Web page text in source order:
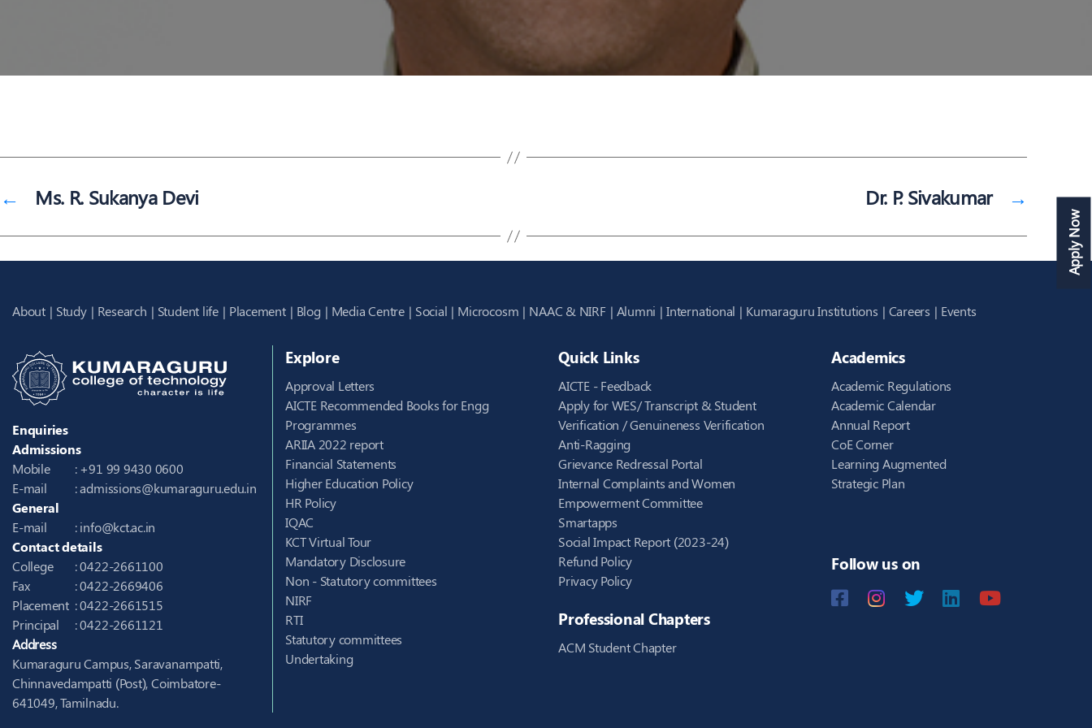
Apply Now
← Ms. R. Sukanya Devi →
Dr. P. Sivakumar
About Study Research Student life Placement Blog Media Centre Social Microcosm NAAC & NIRF Alumni International Kumaraguru Institutions Careers Events
Enquiries
Admissions
Mobile
: +91 99 9430 0600
E-mail
:admissions@kumaraguru.edu.in
General
E-mail
:info@kct.ac.in
Contact details
College
: 0422-2661100
Fax
: 0422-2669406
Placement : 0422-2661515
Principal
: 0422-2661121
Address
Kumaraguru Campus, Saravanampatti,
Chinnavedampatti (Post), Coimbatore-
641049, Tamilnadu.
Explore
Approval Letters
AICTE Recommended Books for Engg
Programmes
ARIIA 2022 report
Financial Statements
Higher Education Policy
HR Policy
IQAC
KCT Virtual Tour
Mandatory Disclosure
Non - Statutory committees
NIRF
RTI
Statutory committees
Undertaking
Quick Links
AICTE - Feedback
Apply for WES/ Transcript & Student
Verification / Genuineness Verification
Anti-Ragging
Grievance Redressal Portal
Internal Complaints and Women
Empowerment Committee
Smartapps
Social Impact Report (2023-24)
Refund Policy
Privacy Policy
Professional Chapters
ACM Student Chapter
Academics
Academic Regulations
Academic Calendar
Annual Report
CoE Corner
Learning Augmented
Strategic Plan
Follow us on